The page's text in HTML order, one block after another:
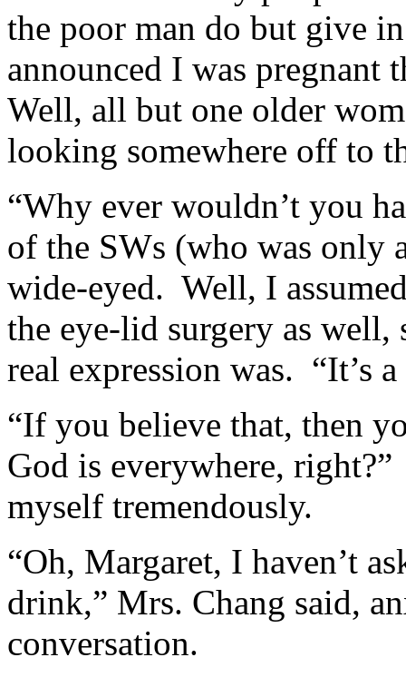
the poor man do but give
announced I was pregnant
Well, all but one older
looking somewhere off to
“Why ever wouldn’t you
of the SWs (who was only
wide-eyed. Well, I
the eye-lid surgery as
real expression was. “It’s
“If you believe that, then
God is everywhere,
myself tremendously.
“Oh, Margaret, I haven’t
drink,” Mrs. Chang said,
conversation.